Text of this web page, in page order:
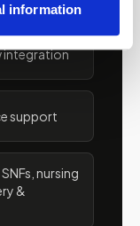
information
integration
support
nursing
&